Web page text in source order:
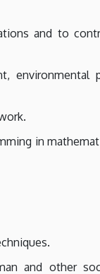
and to
environmental
in
and other